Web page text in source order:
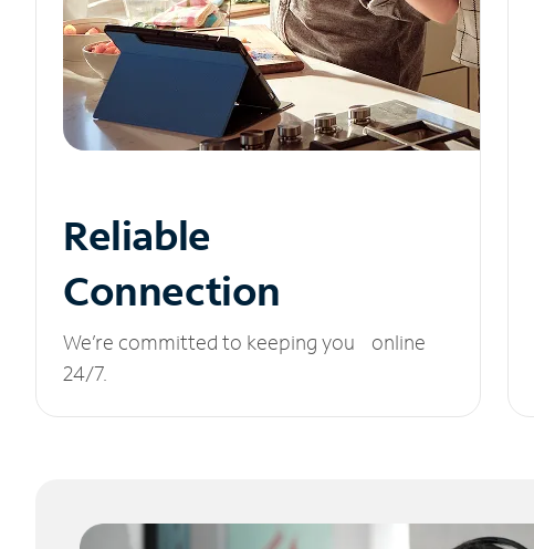
Reliable
Connection
We’re committed to keeping you online
24/7.